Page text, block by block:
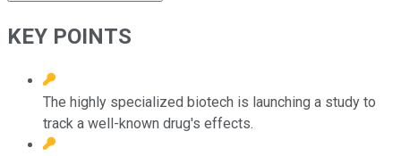
KEY POINTS
The highly specialized biotech is launching a study to
track a well-known drug's effects.